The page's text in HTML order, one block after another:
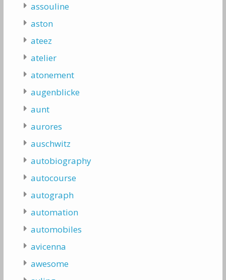
assouline
aston
ateez
atelier
atonement
augenblicke
aunt
aurores
auschwitz
autobiography
autocourse
autograph
automation
automobiles
avicenna
awesome